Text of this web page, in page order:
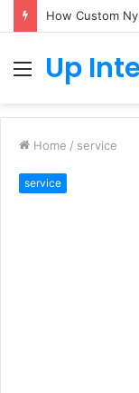
Menu
Up
Home / service
service